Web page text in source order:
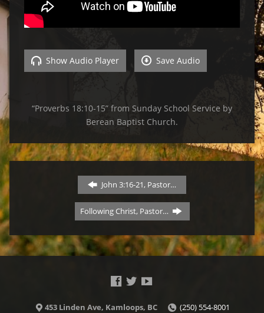
Show Audio Player Save Audio
“Proverbs 18:10-15” from Sunday School Service by
Berean Baptist Church.
John 3:16-21, Pastor…
Following Christ, Pastor…
453 Linden Ave, Kamloops, BC (250) 554-8001